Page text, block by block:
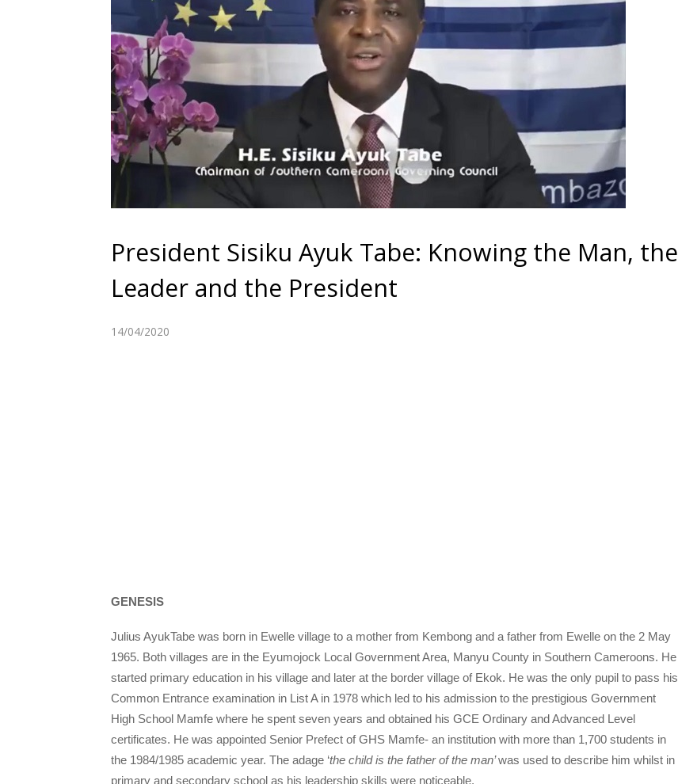
President Sisiku Ayuk Tabe: Knowing the Man, the
Leader and the President
14/04/2020
GENESIS
Julius AyukTabe was born in Ewelle village to a mother from Kembong and a father from Ewelle on the 2 May
1965. Both villages are in the Eyumojock Local Government Area, Manyu County in Southern Cameroons. He
started primary education in his village and later at the border village of Ekok. He was the only pupil to pass his
Common Entrance examination in List A in 1978 which led to his admission to the prestigious Government
High School Mamfe where he spent seven years and obtained his GCE Ordinary and Advanced Level
certificates. He was appointed Senior Prefect of GHS Mamfe- an institution with more than 1,700 students in
the 1984/1985 academic year. The adage ‘the child is the father of the man’was used to describe him whilst in
primary and secondary school as his leadership skills were noticeable.